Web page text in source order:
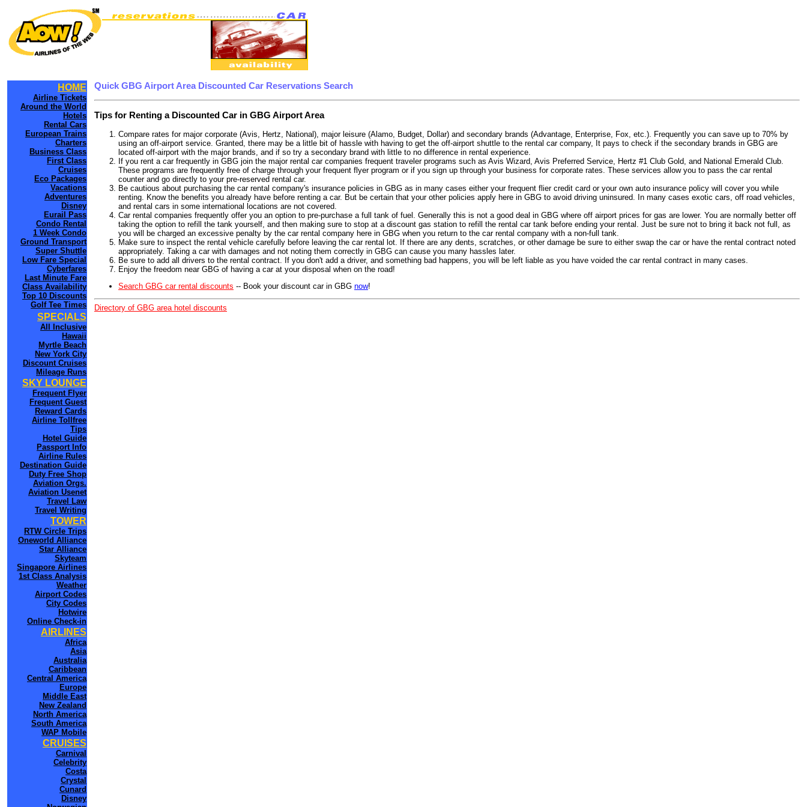
HOME
Airline Tickets
Around the World
Hotels
Rental Cars
European Trains
Charters
Business Class
First Class
Cruises
Eco Packages
Vacations
Adventures
Disney
Eurail Pass
Condo Rental
1 Week Condo
Ground Transport
Super Shuttle
Low Fare Special
Cyberfares
Last Minute Fare
Class Availability
Top 10 Discounts
Golf Tee Times
SPECIALS
All Inclusive
Hawaii
Myrtle Beach
New York City
Discount Cruises
Mileage Runs
SKY LOUNGE
Frequent Flyer
Frequent Guest
Reward Cards
Airline Tollfree
Tips
Hotel Guide
Passport Info
Airline Rules
Destination Guide
Duty Free Shop
Aviation Orgs.
Aviation Usenet
Travel Law
Travel Writing
TOWER
RTW Circle Trips
Oneworld Alliance
Star Alliance
Skyteam
Singapore Airlines
1st Class Analysis
Weather
Airport Codes
City Codes
Hotwire
Online Check-in
AIRLINES
Africa
Asia
Australia
Caribbean
Central America
Europe
Middle East
New Zealand
North America
South America
WAP Mobile
CRUISES
Carnival
Celebrity
Costa
Crystal
Cunard
Disney
Quick GBG Airport Area Discounted Car Reservations Search
Tips for Renting a Discounted Car in GBG Airport Area
Compare rates for major corporate (Avis, Hertz, National), major leisure (Alamo, Budget, Dollar) and secondary brands (Advantage, Enterprise, Fox, etc.). Frequently you can save up to 70% by
using an off-airport service. Granted, there may be a little bit of hassle with having to get the off-airport shuttle to the rental car company, It pays to check if the secondary brands in GBG are
located off-airport with the major brands, and if so try a secondary brand with little to no difference in rental experience.
If you rent a car frequently in GBG join the major rental car companies frequent traveler programs such as Avis Wizard, Avis Preferred Service, Hertz #1 Club Gold, and National Emerald Club.
These programs are frequently free of charge through your frequent flyer program or if you sign up through your business for corporate rates. These services allow you to pass the car rental
counter and go directly to your pre-reserved rental car.
Be cautious about purchasing the car rental company's insurance policies in GBG as in many cases either your frequent flier credit card or your own auto insurance policy will cover you while
renting. Know the benefits you already have before renting a car. But be certain that your other policies apply here in GBG to avoid driving uninsured. In many cases exotic cars, off road vehicles,
and rental cars in some international locations are not covered.
Car rental companies frequently offer you an option to pre-purchase a full tank of fuel. Generally this is not a good deal in GBG where off airport prices for gas are lower. You are normally better off
taking the option to refill the tank yourself, and then making sure to stop at a discount gas station to refill the rental car tank before ending your rental. Just be sure not to bring it back not full, as
you will be charged an excessive penalty by the car rental company here in GBG when you return to the car rental company with a non-full tank.
Make sure to inspect the rental vehicle carefully before leaving the car rental lot. If there are any dents, scratches, or other damage be sure to either swap the car or have the rental contract noted
appropriately. Taking a car with damages and not noting them correctly in GBG can cause you many hassles later.
Be sure to add all drivers to the rental contract. If you don't add a driver, and something bad happens, you will be left liable as you have voided the car rental contract in many cases.
Enjoy the freedom near GBG of having a car at your disposal when on the road!
Search GBG car rental discounts -- Book your discount car in GBG now!
Directory of GBG area hotel discounts